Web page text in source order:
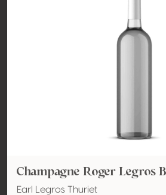
Champagne Roger Legros
Earl Legros Thuriet